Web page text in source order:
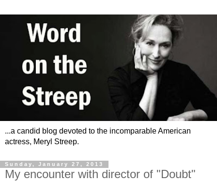
...a candid blog devoted to the incomparable American
actress, Meryl Streep.
Sunday, January 27, 2013
My encounter with director of "Doubt"